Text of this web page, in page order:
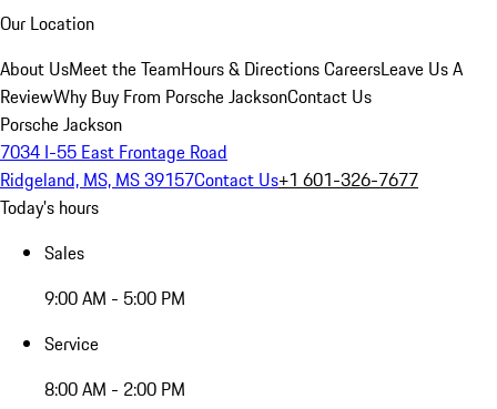
Our Location
About UsMeet the TeamHours & DirectionsCareersLeave Us A
ReviewWhy Buy From Porsche JacksonContact Us
Porsche Jackson
7034 I-55 East Frontage Road
Ridgeland, MS, MS 39157Contact Us+1 601-326-7677
Today's hours
Sales
9:00 AM - 5:00 PM
Service
8:00 AM - 2:00 PM